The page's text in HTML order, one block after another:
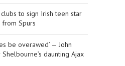
to sign Irish teen star
Spurs
be overawed’ — John
daunting Ajax